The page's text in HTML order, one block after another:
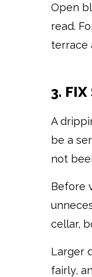
Open
read.
terrace
3. FIX
A
be a
not
Before
cellar,
Larger
fairly,